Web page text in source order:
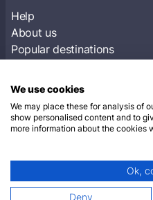
Help
About us
Popular destinations
Subscribe to receive travel
© 2026 Closest Hotel. All
We use cookies
We may place these for analysis of
show personalised content and to
more information about the cookies
Ok,
Deny